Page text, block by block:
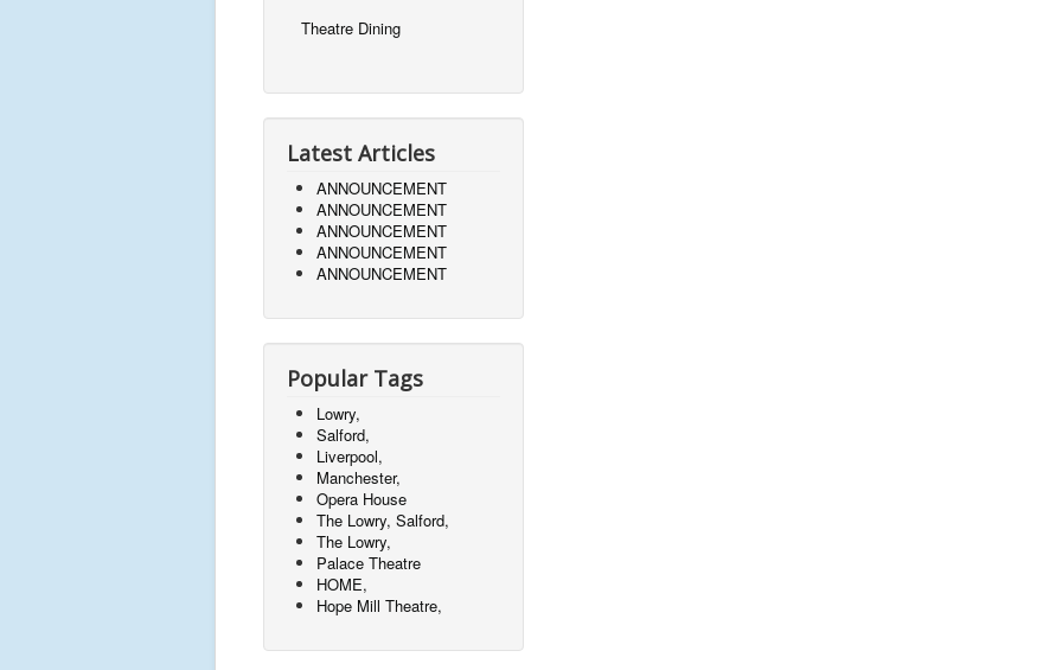
Theatre Dining
Latest Articles
ANNOUNCEMENT
ANNOUNCEMENT
ANNOUNCEMENT
ANNOUNCEMENT
ANNOUNCEMENT
Popular Tags
Lowry,
Salford,
Liverpool,
Manchester,
Opera House
The Lowry, Salford,
The Lowry,
Palace Theatre
HOME,
Hope Mill Theatre,